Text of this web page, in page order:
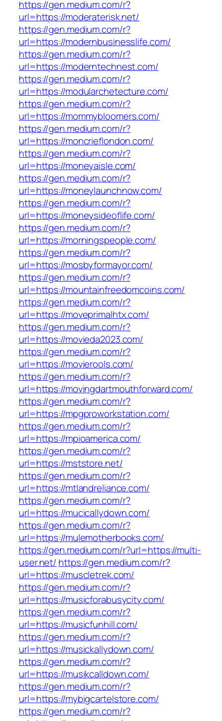
https://gen.medium.com/r?
url=https://moderaterisk.net/
https://gen.medium.com/r?
url=https://modernbusinesslife.com/
https://gen.medium.com/r?
url=https://moderntechnest.com/
https://gen.medium.com/r?
url=https://modularchetecture.com/
https://gen.medium.com/r?
url=https://mommybloomers.com/
https://gen.medium.com/r?
url=https://moncrieflondon.com/
https://gen.medium.com/r?
url=https://moneyaisle.com/
https://gen.medium.com/r?
url=https://moneylaunchnow.com/
https://gen.medium.com/r?
url=https://moneysideoflife.com/
https://gen.medium.com/r?
url=https://morningspeople.com/
https://gen.medium.com/r?
url=https://mosbyformayor.com/
https://gen.medium.com/r?
url=https://mountainfreedomcoins.com/
https://gen.medium.com/r?
url=https://moveprimalhtx.com/
https://gen.medium.com/r?
url=https://movieda2023.com/
https://gen.medium.com/r?
url=https://movierools.com/
https://gen.medium.com/r?
url=https://movingdartmouthforward.com/
https://gen.medium.com/r?
url=https://mpgproworkstation.com/
https://gen.medium.com/r?
url=https://mpioamerica.com/
https://gen.medium.com/r?
url=https://mststore.net/
https://gen.medium.com/r?
url=https://mtlandreliance.com/
https://gen.medium.com/r?
url=https://mucicallydown.com/
https://gen.medium.com/r?
url=https://mulemotherbooks.com/
https://gen.medium.com/r?url=https://multi-
user.net/ https://gen.medium.com/r?
url=https://muscletrek.com/
https://gen.medium.com/r?
url=https://musicforabusycity.com/
https://gen.medium.com/r?
url=https://musicfunhill.com/
https://gen.medium.com/r?
url=https://musickallydown.com/
https://gen.medium.com/r?
url=https://musikcalldown.com/
https://gen.medium.com/r?
url=https://mybigcartelstore.com/
https://gen.medium.com/r?